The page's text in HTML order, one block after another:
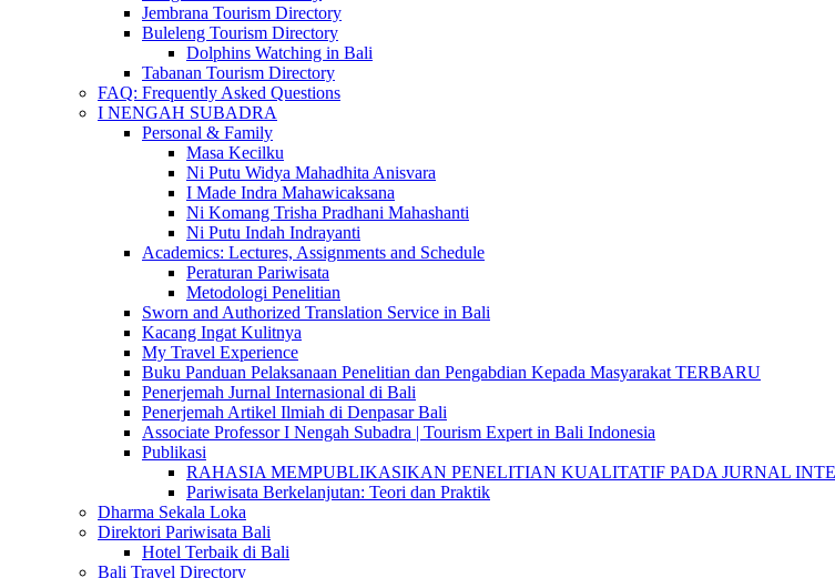
Jembrana Tourism Directory
Buleleng Tourism Directory
Dolphins Watching in Bali
Tabanan Tourism Directory
FAQ: Frequently Asked Questions
I NENGAH SUBADRA
Personal & Family
Masa Kecilku
Ni Putu Widya Mahadhita Anisvara
I Made Indra Mahawicaksana
Ni Komang Trisha Pradhani Mahashanti
Ni Putu Indah Indrayanti
Academics: Lectures, Assignments and Schedule
Peraturan Pariwisata
Metodologi Penelitian
Sworn and Authorized Translation Service in Bali
Kacang Ingat Kulitnya
My Travel Experience
Buku Panduan Pelaksanaan Penelitian dan Pengabdian Kepada Masyarakat TERBARU
Penerjemah Jurnal Internasional di Bali
Penerjemah Artikel Ilmiah di Denpasar Bali
Associate Professor I Nengah Subadra | Tourism Expert in Bali Indonesia
Publikasi
RAHASIA MEMPUBLIKASIKAN PENELITIAN KUALITATIF PADA JURNAL
Pariwisata Berkelanjutan: Teori dan Praktik
Dharma Sekala Loka
Direktori Pariwisata Bali
Hotel Terbaik di Bali
Bali Travel Directory